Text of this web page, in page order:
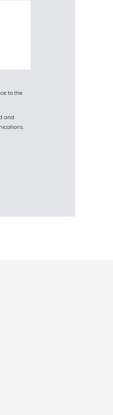
to the
and